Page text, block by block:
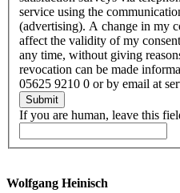
service using the
(advertising). A change in my
affect the validity of my
any time, without giving
revocation can be made
05625 9210 0 or by email at
Submit
If you are human, leave this
Wolfgang Heinisch